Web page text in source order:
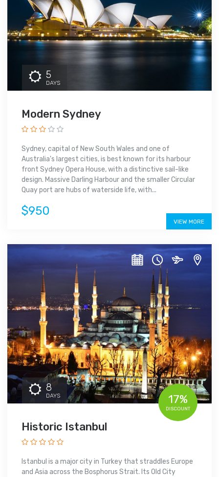
5
DAYS
Modern Sydney
Sydney, capital of New South Wales and one of
Australia's largest cities, is best known for its harbour
front Sydney Opera House, with a distinctive sail-like
design. Massive Darling Harbour and the smaller Circular
Quay port are hubs of waterside life, with...
$950
VIEW MORE
8
DAYS
Historic Istanbul
Istanbul is a major city in Turkey that straddles Europe
and Asia across the Bosphorus Strait. Its Old City
17%
DISCOUNT